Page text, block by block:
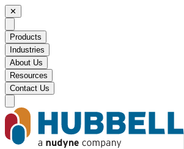
✕
Products
Industries
About Us
Resources
Contact Us